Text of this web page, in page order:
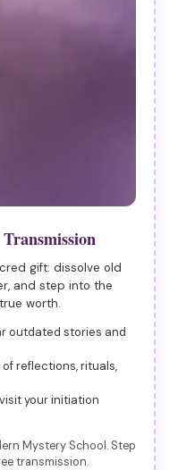
gift: dissolve old
and step into the
worth.
outdated stories and
of reflections, rituals,
your initiation
Mystery School. Step
transmission.